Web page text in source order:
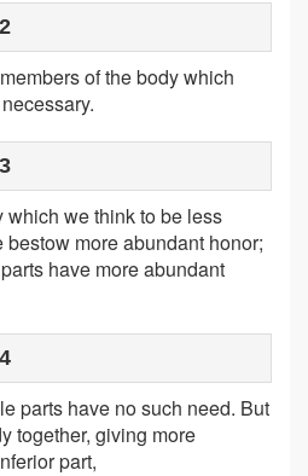
of the body which
which we think to be less
more abundant honor;
have more abundant
parts have no such need. But
together, giving more
part,